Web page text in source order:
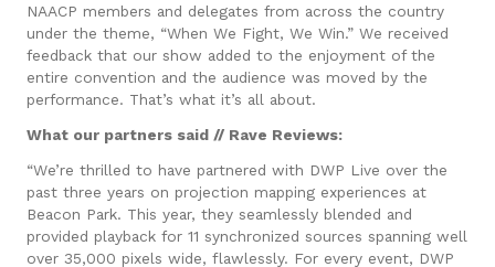
NAACP members and delegates from across the country
under the theme, “When We Fight, We Win.” We received
feedback that our show added to the enjoyment of the
entire convention and the audience was moved by the
performance. That’s what it’s all about.
What our partners said // Rave Reviews:
“We’re thrilled to have partnered with DWP Live over the
past three years on projection mapping experiences at
Beacon Park. This year, they seamlessly blended and
provided playback for 11 synchronized sources spanning well
over 35,000 pixels wide, flawlessly. For every event, DWP